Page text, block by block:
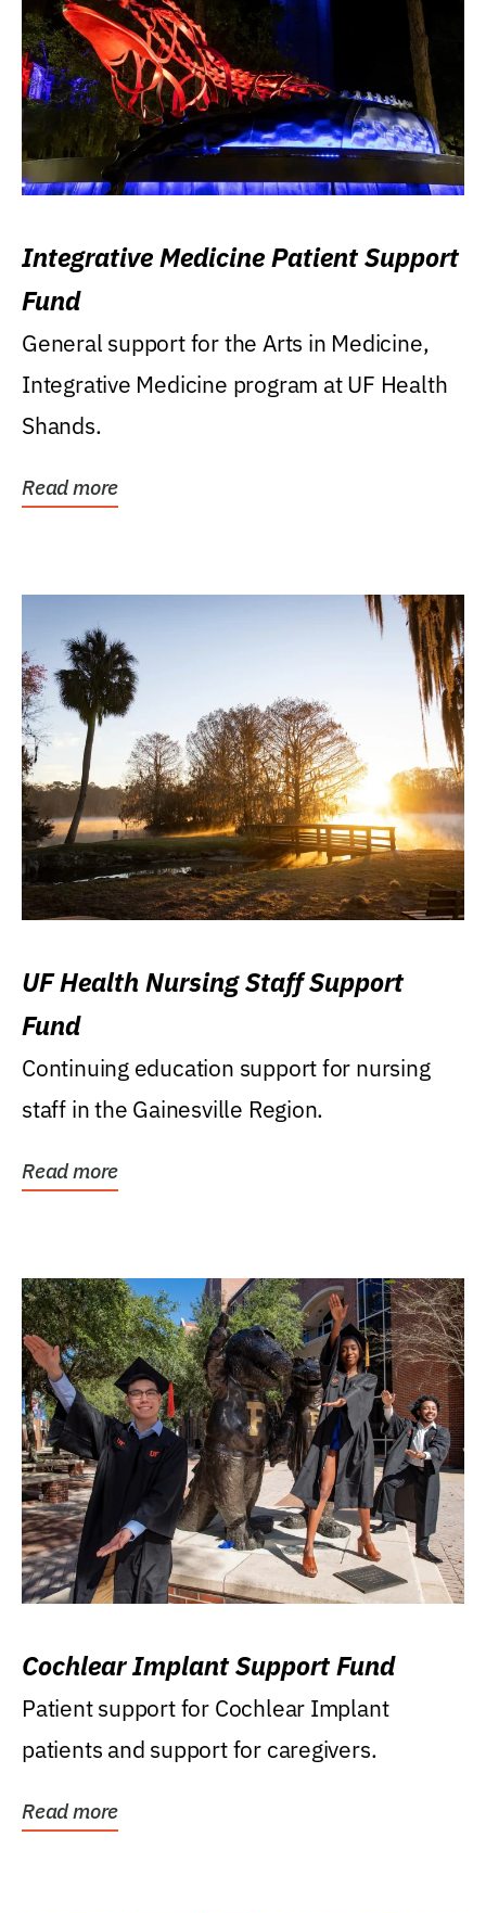
Integrative Medicine Patient Support
Fund
General support for the Arts in Medicine,
Integrative Medicine program at UF Health
Shands.
Read more
UF Health Nursing Staff Support
Fund
Continuing education support for nursing
staff in the Gainesville Region.
Read more
Cochlear Implant Support Fund
Patient support for Cochlear Implant
patients and support for caregivers.
Read more